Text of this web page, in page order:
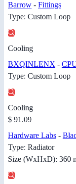
Barrow - Fittings
Type: Custom Loop
Cooling
BXQINLENX -
Type: Custom Loop
Cooling
$ 91.09
Hardware Labs -
Type: Radiator
Size (WxHxD): 360